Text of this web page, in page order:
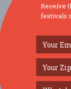
SIMILAR
The
Aug 7, 2026
Receive
festivals